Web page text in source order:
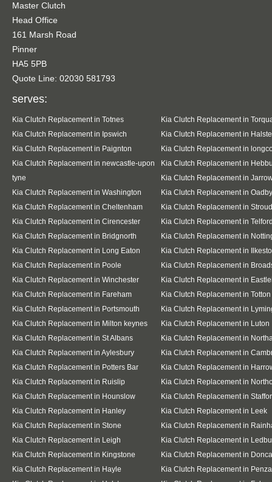
Master Clutch
Head Office
161 Marsh Road
Pinner
HA5 5PB
Quote Line: 02030 581793
serves:
Kia Clutch Replacement in Totnes
Kia Clutch Replacement in
Kia Clutch Replacement in Ipswich
Kia Clutch Replacement in
Kia Clutch Replacement in Paignton
Kia Clutch Replacement in
Kia Clutch Replacement in newcastle-upon
tyne
Kia Clutch Replacement in
Kia Clutch Replacement in
Kia Clutch Replacement in Washington
Kia Clutch Replacement in Oadby
Kia Clutch Replacement in Cheltenham
Kia Clutch Replacement in Stroud
Kia Clutch Replacement in Cirencester
Kia Clutch Replacement in
Kia Clutch Replacement in Bridgnorth
Kia Clutch Replacement in
Kia Clutch Replacement in Long Eaton
Kia Clutch Replacement in
Kia Clutch Replacement in Poole
Kia Clutch Replacement in
Kia Clutch Replacement in Winchester
Kia Clutch Replacement in
Kia Clutch Replacement in Fareham
Kia Clutch Replacement in Totton
Kia Clutch Replacement in Portsmouth
Kia Clutch Replacement in
Kia Clutch Replacement in Milton keynes
Kia Clutch Replacement in Luton
Kia Clutch Replacement in St Albans
Kia Clutch Replacement in
Kia Clutch Replacement in Aylesbury
Kia Clutch Replacement in
Kia Clutch Replacement in Potters Bar
Kia Clutch Replacement in
Kia Clutch Replacement in Ruislip
Kia Clutch Replacement in
Kia Clutch Replacement in Hounslow
Kia Clutch Replacement in
Kia Clutch Replacement in Hanley
Kia Clutch Replacement in Leek
Kia Clutch Replacement in Stone
Kia Clutch Replacement in
Kia Clutch Replacement in Leigh
Kia Clutch Replacement in
Kia Clutch Replacement in Kingstone
Kia Clutch Replacement in
Kia Clutch Replacement in Hayle
Kia Clutch Replacement in